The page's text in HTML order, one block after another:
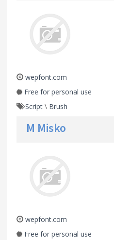
wepfont.com
Free for personal use
Script \ Brush
M Misko
wepfont.com
Free for personal use